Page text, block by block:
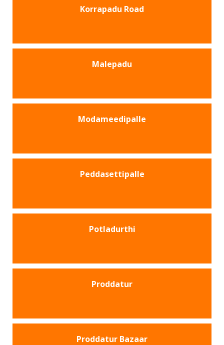
Korrapadu Road
Malepadu
Modameedipalle
Peddasettipalle
Potladurthi
Proddatur
Proddatur Bazaar